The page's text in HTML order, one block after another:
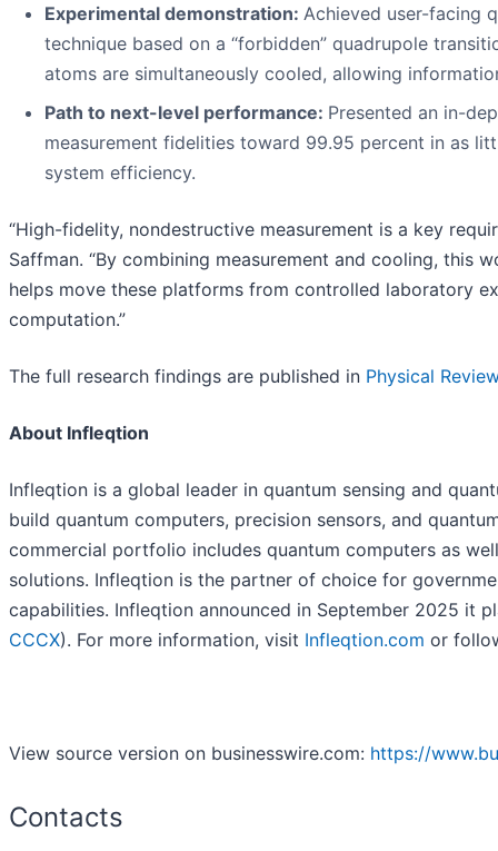
Experimental demonstration: Achieved user-facing
technique based on a “forbidden” quadrupole
atoms are simultaneously cooled, allowing
Path to next-level performance: Presented an in-
measurement fidelities toward 99.95 percent in as
system efficiency.
“High-fidelity, nondestructive measurement is a key
Saffman. “By combining measurement and cooling, this
helps move these platforms from controlled laboratory
computation.”
The full research findings are published in Physical
About Infleqtion
Infleqtion is a global leader in quantum sensing and
build quantum computers, precision sensors, and
commercial portfolio includes quantum computers as
solutions. Infleqtion is the partner of choice for
capabilities. Infleqtion announced in September 2025 it
CCCX). For more information, visit Infleqtion.com or
View source version on businesswire.com: https://
Contacts